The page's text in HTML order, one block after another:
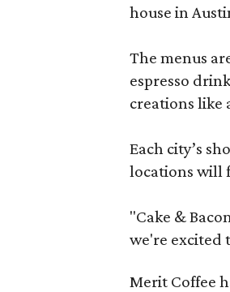
house in
The menus
espresso
creations like
Each city’s
locations will
"Cake &
we're excited
Merit Coffee